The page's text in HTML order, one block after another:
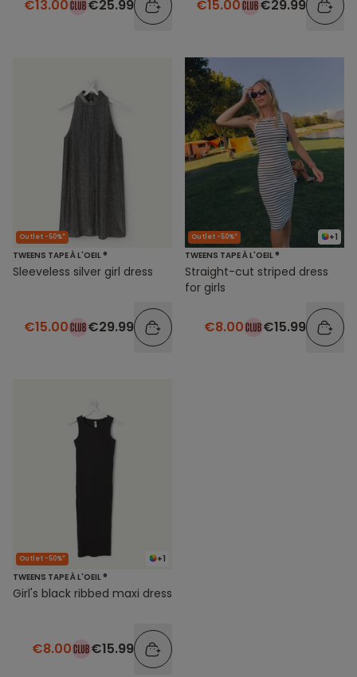
€13.00 €25.99 €15.00 €29.99
Outlet -50%*
TWEENS TAPE À L'OEIL ®
Sleeveless silver girl dress
€15.00 €29.99
+1
Outlet -50%*
TWEENS TAPE À L'OEIL ®
Straight-cut striped dress
for girls
€8.00 €15.99
+1
Outlet -50%*
TWEENS TAPE À L'OEIL ®
Girl's black ribbed maxi dress
€8.00 €15.99